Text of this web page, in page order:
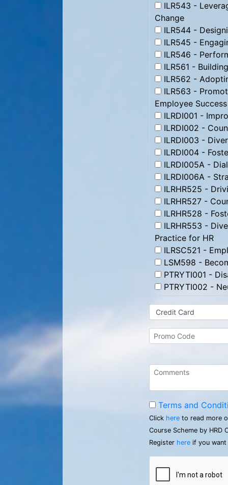
ILR543 -
Change
ILR544 -
ILR545 -
ILR546 -
ILR561 -
ILR562 -
ILR563 -
Employee Success
ILRDI001 -
ILRDI002 -
ILRDI003 -
ILRDI004 -
ILRDI005A -
ILRDI006A -
ILRHR525 -
ILRHR527 -
ILRHR528 -
ILRHR553 -
Practice for HR
ILRSC521 -
LSM598 -
PTRYTI001 -
PTRYTI002 -
Terms and
Click here to read more
Course Scheme by HRD
Register here if you want